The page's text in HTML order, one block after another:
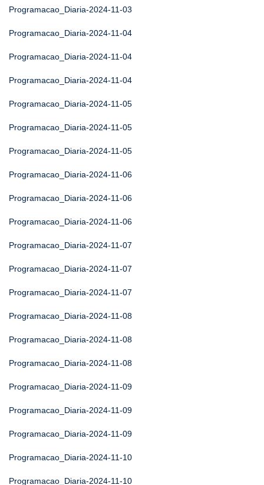
Programacao_Diaria-2024-11-03
Programacao_Diaria-2024-11-04
Programacao_Diaria-2024-11-04
Programacao_Diaria-2024-11-04
Programacao_Diaria-2024-11-05
Programacao_Diaria-2024-11-05
Programacao_Diaria-2024-11-05
Programacao_Diaria-2024-11-06
Programacao_Diaria-2024-11-06
Programacao_Diaria-2024-11-06
Programacao_Diaria-2024-11-07
Programacao_Diaria-2024-11-07
Programacao_Diaria-2024-11-07
Programacao_Diaria-2024-11-08
Programacao_Diaria-2024-11-08
Programacao_Diaria-2024-11-08
Programacao_Diaria-2024-11-09
Programacao_Diaria-2024-11-09
Programacao_Diaria-2024-11-09
Programacao_Diaria-2024-11-10
Programacao_Diaria-2024-11-10